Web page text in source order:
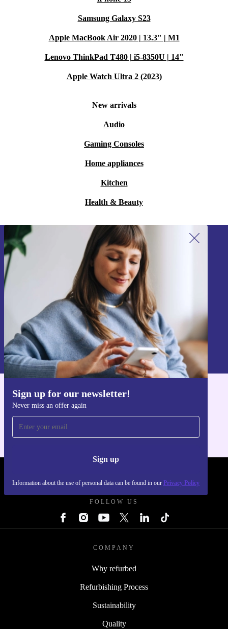
Samsung Galaxy S23
Apple MacBook Air 2020 | 13.3" | M1
Lenovo ThinkPad T480 | i5-8350U | 14"
Apple Watch Ultra 2 (2023)
New arrivals
Audio
Gaming Consoles
Home appliances
Kitchen
Health & Beauty
Sign up for our newsletter!
Never miss an offer again
Sign up
Information about the use of personal data can be found in our Privacy Policy
Sign up for our newsletter!
Never miss an offer again.
Sign up
Information about the use of personal data can be found in our
Privacy policy
Get the refurbed app
FOLLOW US
COMPANY
Why refurbed
Refurbishing Process
Sustainability
Quality